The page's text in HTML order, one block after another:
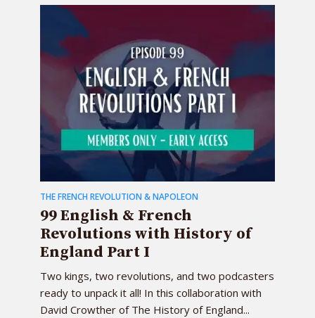
THE FRENCH REVOLUTION & NAPOLEON
99 English & French
Revolutions with History of
England Part I
Two kings, two revolutions, and two podcasters
ready to unpack it all! In this collaboration with
David Crowther of The History of England...